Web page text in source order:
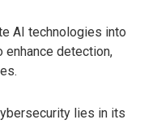
AI technologies into
detection,
lies in its